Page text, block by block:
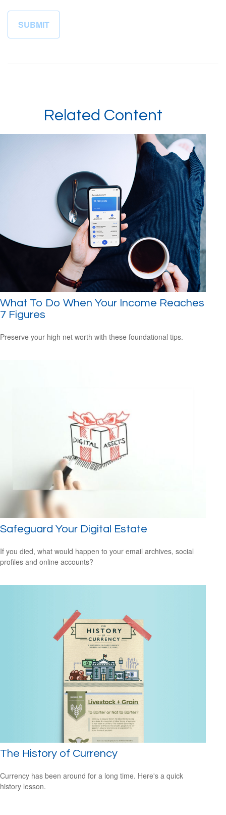
Related Content
What To Do When Your Income Reaches
7 Figures
Preserve your high net worth with these foundational tips.
Safeguard Your Digital Estate
If you died, what would happen to your email archives, social
profiles and online accounts?
The History of Currency
Currency has been around for a long time. Here's a quick
history lesson.